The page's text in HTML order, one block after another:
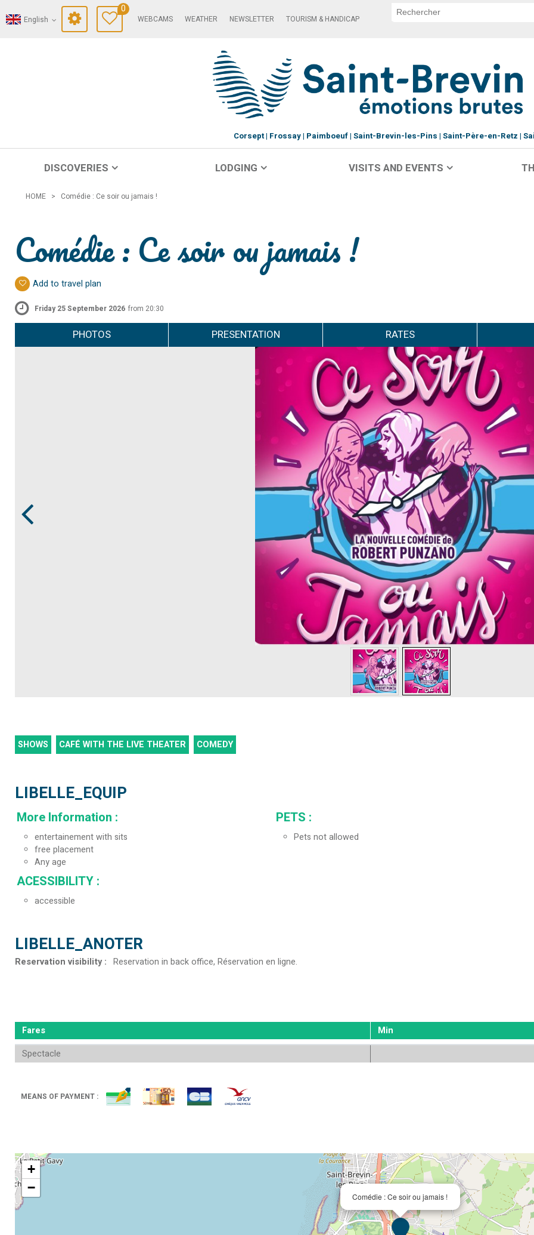
English
0
WEBCAMS WEATHER NEWSLETTER TOURISM & HANDICAP
Corsept Frossay Paimboeuf Saint-Brevin-les-Pins Saint-Père-en-Retz
DISCOVERIES LODGING VISITS AND EVENTS
HOME > Comédie : Ce soir ou jamais !
Comédie : Ce soir ou jamais !
Add to travel plan
Friday 25 September 2026 from 20:30
PHOTOS PRESENTATION RATES
SHOWS CAFÉ WITH THE LIVE THEATER COMEDY
LIBELLE_EQUIP
More Information :
entertainement with sits
free placement
Any age
ACESSIBILITY :
accessible
PETS :
Pets not allowed
LIBELLE_ANOTER
Reservation visibility: Reservation in back office Réservation en ligne
Fares Min
Spectacle
MEANS OF PAYMENT :
Comédie : Ce soir ou jamais !
+
−